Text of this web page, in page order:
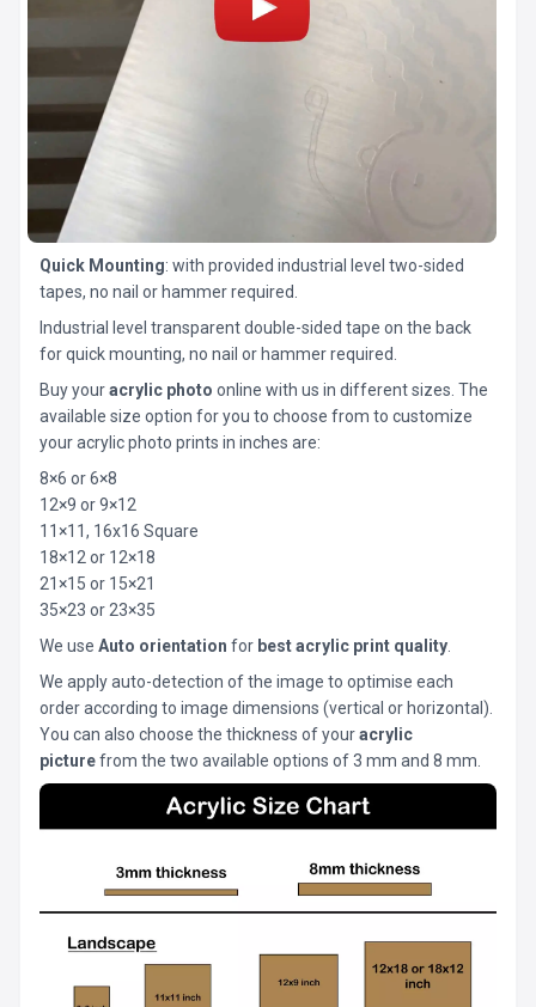
Quick Mounting: with provided industrial level two-sided
tapes, no nail or hammer required.
Industrial level transparent double-sided tape on the back
for quick mounting, no nail or hammer required.
Buy youracrylic photo online with us in different sizes. The
available size option for you to choose from to customize
your acrylic photo prints in inches are:
8×6 or 6×8
12×9 or 9×12
11×11, 16x16 Square
18×12 or 12×18
21×15 or 15×21
35×23 or 23×35
We use Auto orientation for best acrylic print quality
We apply auto-detection of the image to optimise each
order according to image dimensions (vertical or horizontal).
You can also choose the thickness of youracrylic
picturefrom the two available options of 3 mm and 8 mm.